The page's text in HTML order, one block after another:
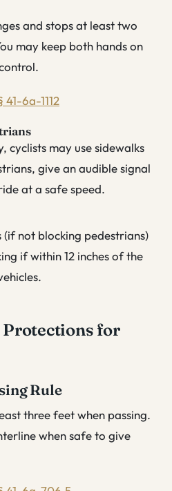
and stops at least two
may keep both hands on
6a-1112
cyclists may use sidewalks
give an audible signal
at a safe speed.
(if not blocking pedestrians)
if within 12 inches of the
Protections for
Rule
three feet when passing.
when safe to give